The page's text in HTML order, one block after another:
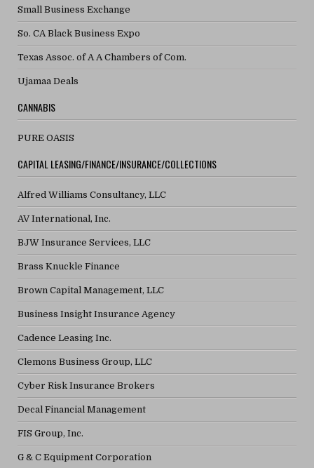
Small Business Exchange
So. CA Black Business Expo
Texas Assoc. of A A Chambers of Com.
Ujamaa Deals
CANNABIS
PURE OASIS
CAPITAL LEASING/FINANCE/INSURANCE/COLLECTIONS
Alfred Williams Consultancy, LLC
AV International, Inc.
BJW Insurance Services, LLC
Brass Knuckle Finance
Brown Capital Management, LLC
Business Insight Insurance Agency
Cadence Leasing Inc.
Clemons Business Group, LLC
Cyber Risk Insurance Brokers
Decal Financial Management
FIS Group, Inc.
G & C Equipment Corporation